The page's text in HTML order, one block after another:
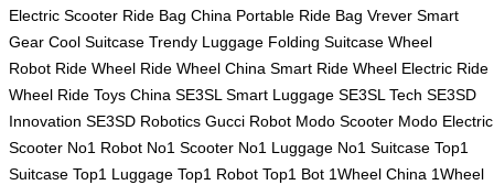
Electric Scooter Ride Bag China Portable Ride Bag Vrever Smart
Gear Cool Suitcase Trendy Luggage Folding Suitcase Wheel
Robot Ride Wheel Ride Wheel China Smart Ride Wheel Electric Ride
Wheel Ride Toys China SE3SL Smart Luggage SE3SL Tech SE3SD
Innovation SE3SD Robotics Gucci Robot Modo Scooter Modo Electric
Scooter No1 Robot No1 Scooter No1 Luggage No1 Suitcase Top1
Suitcase Top1 Luggage Top1 Robot Top1 Bot 1Wheel China 1Wheel